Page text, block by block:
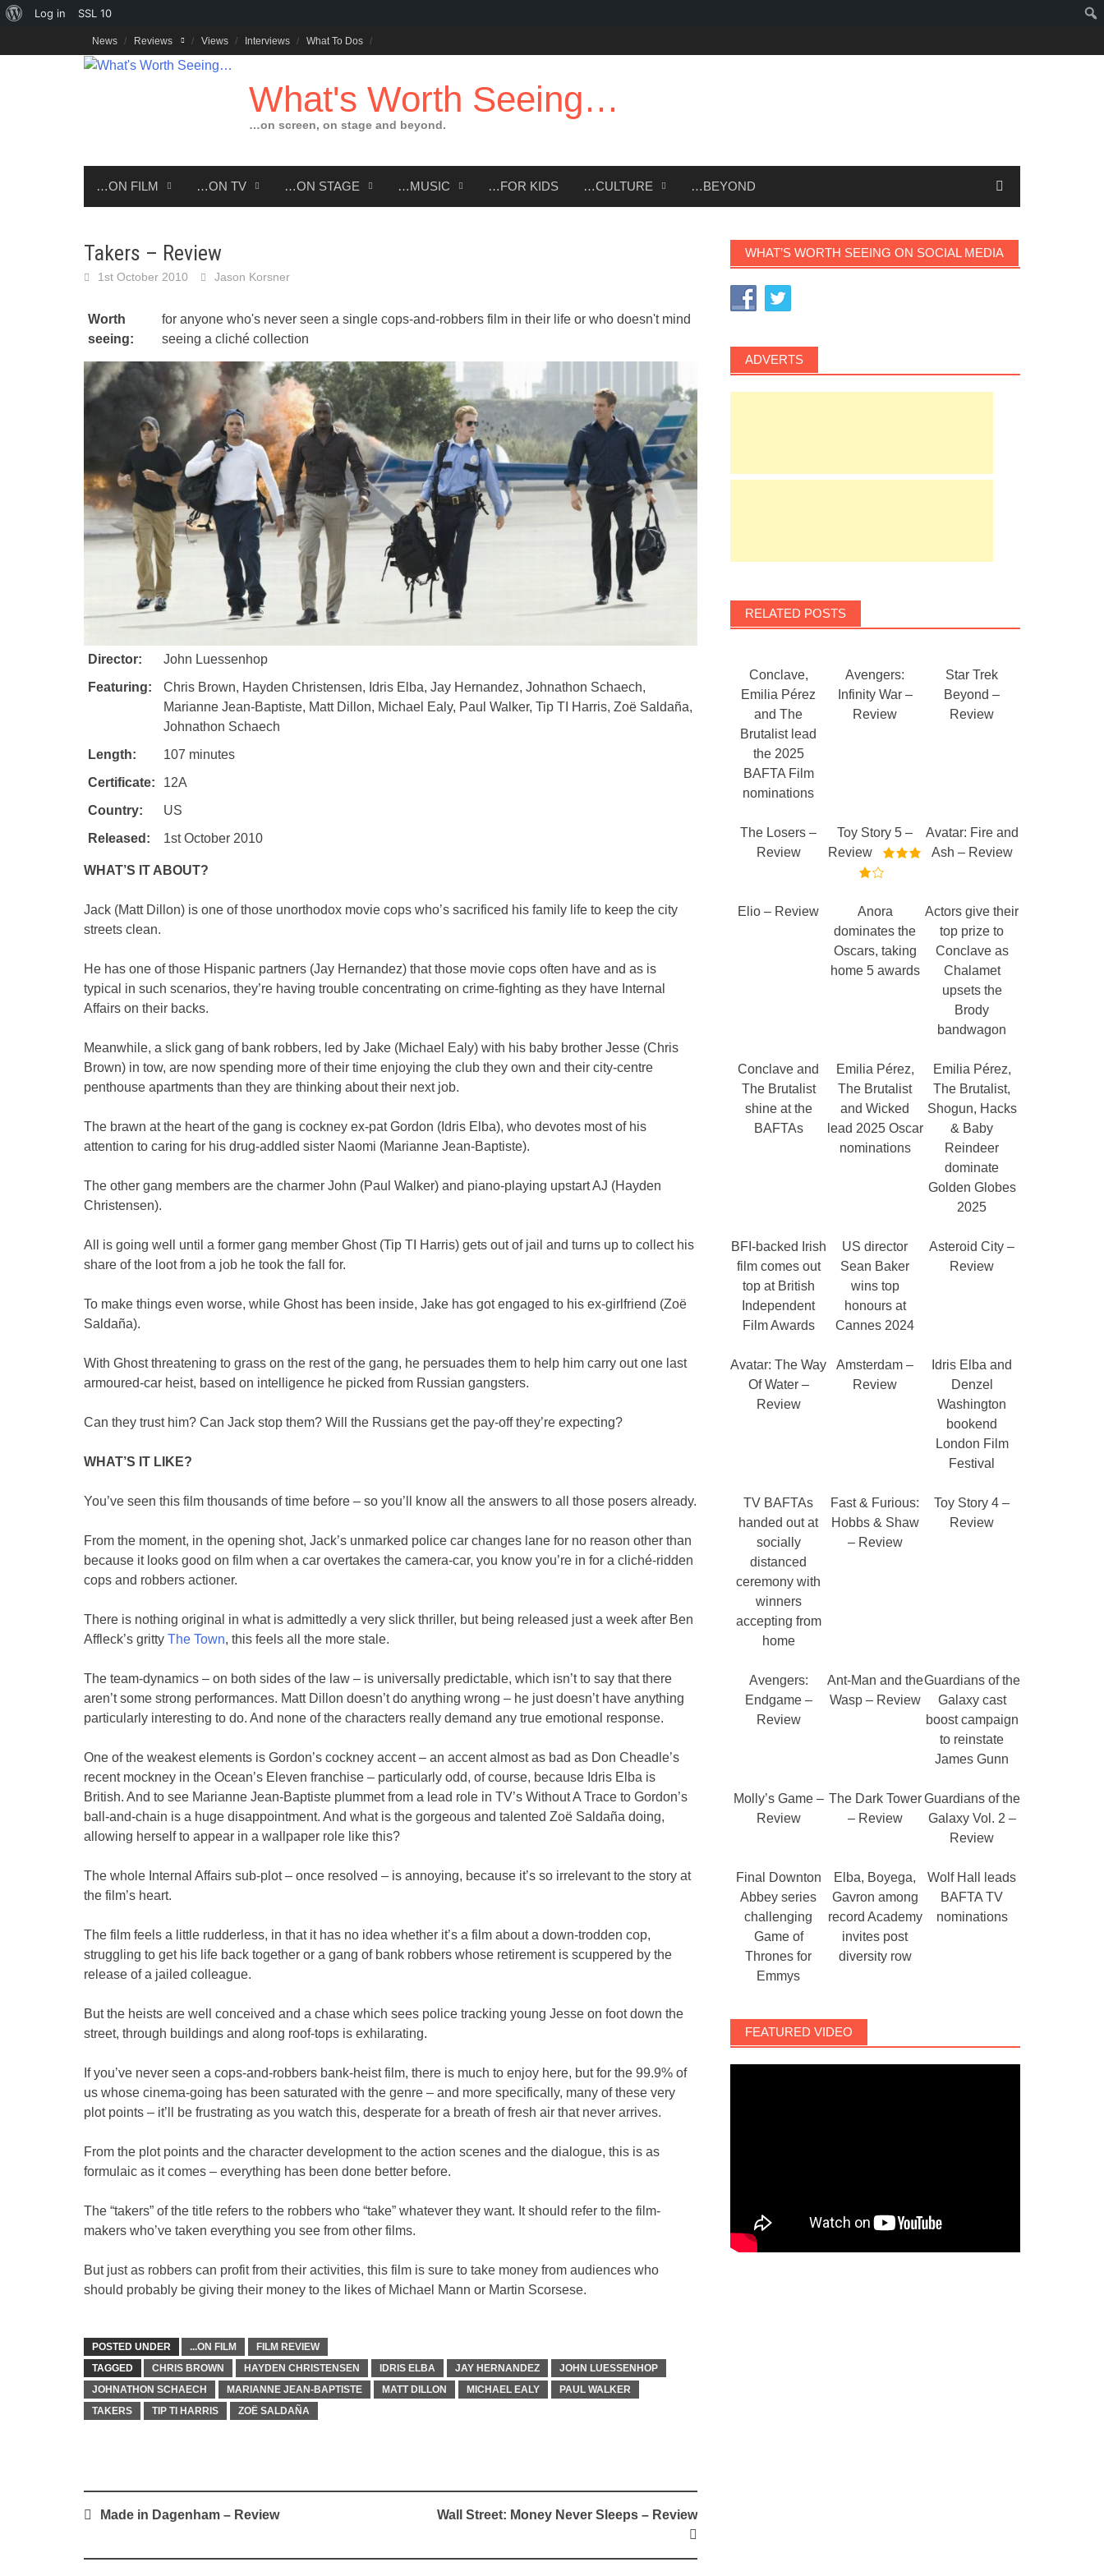
About
Log in SSL 10
to
News Reviews Views Interviews What To Dos
What's Worth Seeing…
…on screen, on stage and beyond.
…ON FILM …ON TV …ON STAGE …MUSIC …FOR KIDS …CULTURE …BEYOND
Takers – Review
1st October 2010 Jason Korsner
Worth
seeing:
for anyone who's never seen a single cops-and-robbers film in their life or who doesn't mind
seeing a cliché collection
Director:
John Luessenhop
Featuring:
Chris Brown, Hayden Christensen, Idris Elba, Jay Hernandez, Johnathon Schaech,
Marianne Jean-Baptiste, Matt Dillon, Michael Ealy, Paul Walker, Tip TI Harris, Zoë Saldaña,
Johnathon Schaech
Length:
107 minutes
Certificate:
12A
Country:
US
Released:
1st October 2010
WHAT’S IT ABOUT?
Jack (Matt Dillon) is one of those unorthodox movie cops who’s sacrificed his family life to keep the city
streets clean.
He has one of those Hispanic partners (Jay Hernandez) that those movie cops often have and as is
typical in such scenarios, they’re having trouble concentrating on crime-fighting as they have Internal
Affairs on their backs.
Meanwhile, a slick gang of bank robbers, led by Jake (Michael Ealy) with his baby brother Jesse (Chris
Brown) in tow, are now spending more of their time enjoying the club they own and their city-centre
penthouse apartments than they are thinking about their next job.
The brawn at the heart of the gang is cockney ex-pat Gordon (Idris Elba), who devotes most of his
attention to caring for his drug-addled sister Naomi (Marianne Jean-Baptiste).
The other gang members are the charmer John (Paul Walker) and piano-playing upstart AJ (Hayden
Christensen).
All is going well until a former gang member Ghost (Tip TI Harris) gets out of jail and turns up to collect his
share of the loot from a job he took the fall for.
To make things even worse, while Ghost has been inside, Jake has got engaged to his ex-girlfriend (Zoë
Saldaña).
With Ghost threatening to grass on the rest of the gang, he persuades them to help him carry out one last
armoured-car heist, based on intelligence he picked from Russian gangsters.
Can they trust him? Can Jack stop them? Will the Russians get the pay-off they’re expecting?
WHAT’S IT LIKE?
You’ve seen this film thousands of time before – so you’ll know all the answers to all those posers already.
From the moment, in the opening shot, Jack’s unmarked police car changes lane for no reason other than
because it looks good on film when a car overtakes the camera-car, you know you’re in for a cliché-ridden
cops and robbers actioner.
There is nothing original in what is admittedly a very slick thriller, but being released just a week after Ben
Affleck’s gritty The Town, this feels all the more stale.
The team-dynamics – on both sides of the law – is universally predictable, which isn’t to say that there
aren’t some strong performances. Matt Dillon doesn’t do anything wrong – he just doesn’t have anything
particularly interesting to do. And none of the characters really demand any true emotional response.
One of the weakest elements is Gordon’s cockney accent – an accent almost as bad as Don Cheadle’s
recent mockney in the Ocean’s Eleven franchise – particularly odd, of course, because Idris Elba is
British. And to see Marianne Jean-Baptiste plummet from a lead role in TV’s Without A Trace to Gordon’s
ball-and-chain is a huge disappointment. And what is the gorgeous and talented Zoë Saldaña doing,
allowing herself to appear in a wallpaper role like this?
The whole Internal Affairs sub-plot – once resolved – is annoying, because it’s so irrelevant to the story at
the film’s heart.
The film feels a little rudderless, in that it has no idea whether it’s a film about a down-trodden cop,
struggling to get his life back together or a gang of bank robbers whose retirement is scuppered by the
release of a jailed colleague.
But the heists are well conceived and a chase which sees police tracking young Jesse on foot down the
street, through buildings and along roof-tops is exhilarating.
If you’ve never seen a cops-and-robbers bank-heist film, there is much to enjoy here, but for the 99.9% of
us whose cinema-going has been saturated with the genre – and more specifically, many of these very
plot points – it’ll be frustrating as you watch this, desperate for a breath of fresh air that never arrives.
From the plot points and the character development to the action scenes and the dialogue, this is as
formulaic as it comes – everything has been done better before.
The “takers” of the title refers to the robbers who “take” whatever they want. It should refer to the film-
makers who’ve taken everything you see from other films.
But just as robbers can profit from their activities, this film is sure to take money from audiences who
should probably be giving their money to the likes of Michael Mann or Martin Scorsese.
POSTED UNDER ...ON FILM
FILM REVIEW
TAGGED
CHRIS BROWN HAYDEN CHRISTENSEN IDRIS ELBA JAY HERNANDEZ
JOHN LUESSENHOP
JOHNATHON SCHAECH
MARIANNE JEAN-BAPTISTE MATT DILLON MICHAEL EALY
PAUL WALKER
TAKERS
TIP TI HARRIS ZOË SALDAÑA
PostMade in Dagenham – Review Wall Street: Money Never Sleeps – Review
WHAT’S WORTH SEEING ON SOCIAL MEDIA
ADVERTS
RELATED POSTS
Conclave,
Emilia Pérez
and The
Brutalist lead
the 2025
BAFTA Film
nominations
Avengers:
Infinity War –
Review
Star Trek
Beyond –
Review
The Losers –
Review
Toy Story 5 –
Review
Avatar: Fire and
Ash – Review
Elio – Review
Anora
dominates the
Oscars, taking
home 5 awards
Actors give their
top prize to
Conclave as
Chalamet
upsets the
Brody
bandwagon
Conclave and
The Brutalist
shine at the
BAFTAs
Emilia Pérez,
The Brutalist
and Wicked
lead 2025 Oscar
nominations
Emilia Pérez,
The Brutalist,
Shogun, Hacks
& Baby
Reindeer
dominate
Golden Globes
2025
BFI-backed Irish
film comes out
top at British
Independent
Film Awards
US director
Sean Baker
wins top
honours at
Cannes 2024
Asteroid City –
Review
Avatar: The Way
Of Water –
Review
Amsterdam –
Review
Idris Elba and
Denzel
Washington
bookend
London Film
Festival
TV BAFTAs
handed out at
socially
distanced
ceremony with
winners
accepting from
home
Fast & Furious:
Hobbs & Shaw
– Review
Toy Story 4 –
Review
Avengers:
Endgame –
Review
Ant-Man and the
Wasp – Review
Guardians of the
Galaxy cast
boost campaign
to reinstate
James Gunn
Molly’s Game –
Review
The Dark Tower
– Review
Guardians of the
Galaxy Vol. 2 –
Review
Final Downton
Abbey series
challenging
Game of
Thrones for
Emmys
Elba, Boyega,
Gavron among
record Academy
invites post
diversity row
Wolf Hall leads
BAFTA TV
nominations
FEATURED VIDEO